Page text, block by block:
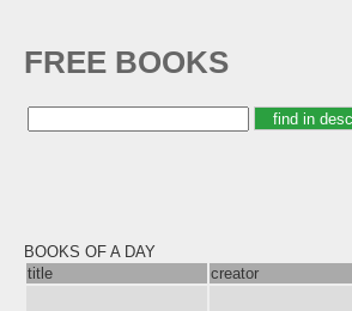
FREE BOOKS
BOOKS OF A DAY
title
creator